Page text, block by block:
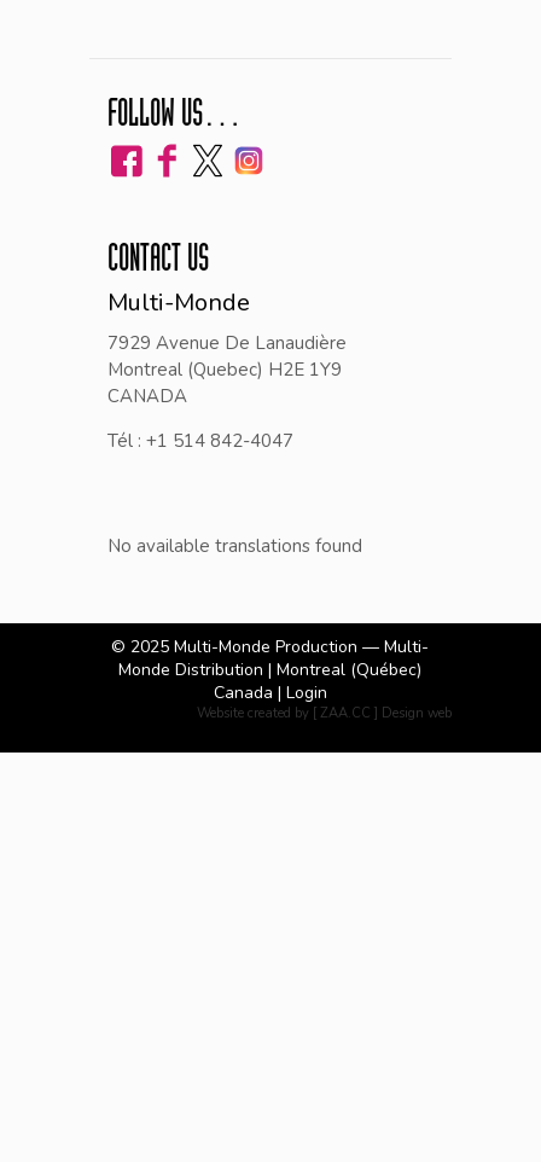
FOLLOW US…
CONTACT US
Multi-Monde
7929 Avenue De Lanaudière
Montreal (Quebec) H2E 1Y9
CANADA
Tél : +1 514 842-4047
No available translations found
© 2025Multi-Monde Production — Multi-
Monde Distribution | Montreal (Québec)
Canada | Login
Website created by [ ZAA.CC ] Design web